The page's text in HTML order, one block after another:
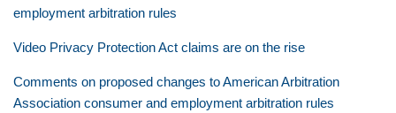
employment arbitration rules
Video Privacy Protection Act claims are on the rise
Comments on proposed changes to American Arbitration
Association consumer and employment arbitration rules